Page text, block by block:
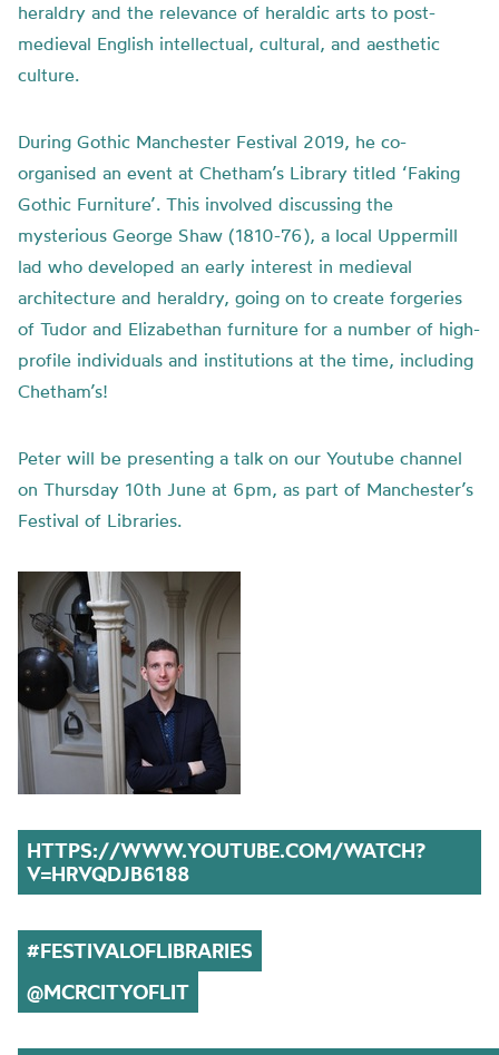
heraldry and the relevance of heraldic arts to post-
medieval English intellectual, cultural, and aesthetic
culture.
During Gothic Manchester Festival 2019, he co-
organised an event at Chetham’s Library titled ‘Faking
Gothic Furniture’. This involved discussing the
mysterious George Shaw (1810-76), a local Uppermill
lad who developed an early interest in medieval
architecture and heraldry, going on to create forgeries
of Tudor and Elizabethan furniture for a number of high-
profile individuals and institutions at the time, including
Chetham’s!
Peter will be presenting a talk on our Youtube channel
on Thursday 10th June at 6pm, as part of Manchester’s
Festival of Libraries.
HTTPS://WWW.YOUTUBE.COM/WATCH?
V=HRVQDJB6188
#FESTIVALOFLIBRARIES
@MCRCITYOFLIT